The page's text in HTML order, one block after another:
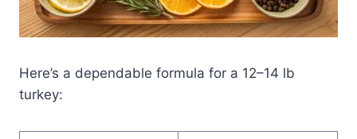
Here’s a dependable formula for a 12–14 lb
turkey: